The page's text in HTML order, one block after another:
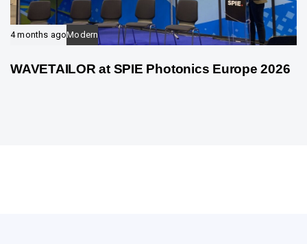
4 months agoModern
WAVETAILOR at SPIE Photonics Europe 2026